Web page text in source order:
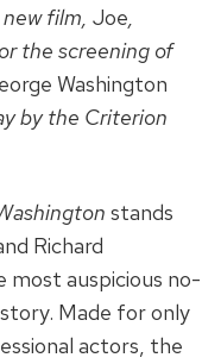
film, Joe,
the screening of
Washington
by the Criterion
stands
Richard
most auspicious no-
Made for only
actors, the